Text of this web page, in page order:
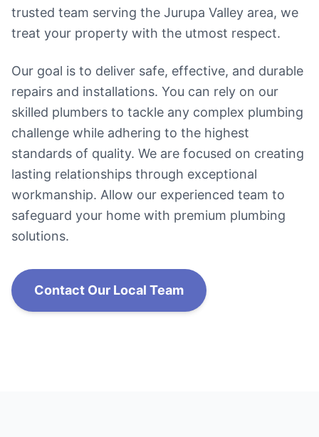
trusted team serving the Jurupa Valley area, we
treat your property with the utmost respect.
Our goal is to deliver safe, effective, and durable
repairs and installations. You can rely on our
skilled plumbers to tackle any complex plumbing
challenge while adhering to the highest
standards of quality. We are focused on creating
lasting relationships through exceptional
workmanship. Allow our experienced team to
safeguard your home with premium plumbing
solutions.
Contact Our Local Team